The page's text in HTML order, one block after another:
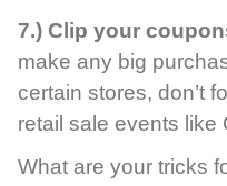
7.) Clip your
make any big
certain stores, don’t
retail sale events like
What are your tricks